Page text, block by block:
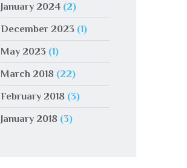
January 2024(2)
December 2023(1)
May 2023(1)
March 2018(22)
February 2018(3)
January 2018(3)